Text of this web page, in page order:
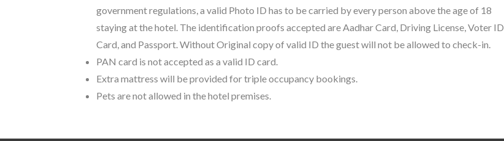
government regulations, a valid Photo ID has to be carried by every person above the age of 18
staying at the hotel. The identification proofs accepted are Aadhar Card, Driving License, Voter ID
Card, and Passport. Without Original copy of valid ID the guest will not be allowed to check-in.
PAN card is not accepted as a valid ID card.
Extra mattress will be provided for triple occupancy bookings.
Pets are not allowed in the hotel premises.